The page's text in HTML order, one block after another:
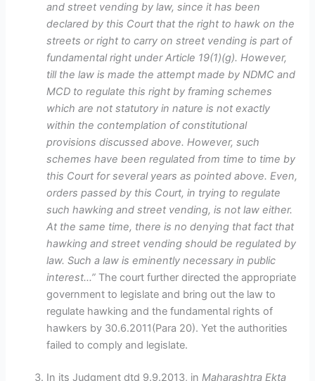
and street vending by law, since it has been
declared by this Court that the right to hawk on the
streets or right to carry on street vending is part of
fundamental right under Article 19(1)(g). However,
till the law is made the attempt made by NDMC and
MCD to regulate this right by framing schemes
which are not statutory in nature is not exactly
within the contemplation of constitutional
provisions discussed above. However, such
schemes have been regulated from time to time by
this Court for several years as pointed above. Even,
orders passed by this Court, in trying to regulate
such hawking and street vending, is not law either.
At the same time, there is no denying that fact that
hawking and street vending should be regulated by
law. Such a law is eminently necessary in public
interest…” The court further directed the appropriate
government to legislate and bring out the law to
regulate hawking and the fundamental rights of
hawkers by 30.6.2011(Para 20). Yet the authorities
failed to comply and legislate.
In its Judgment dtd 9.9.2013, inMaharashtra Ekta